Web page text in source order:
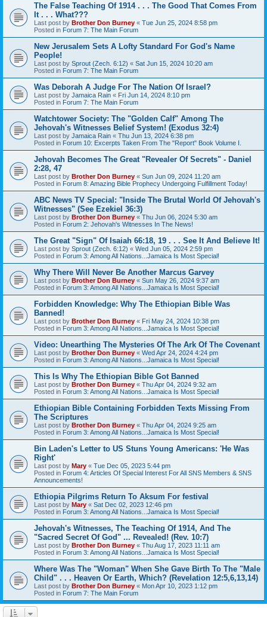
The False Teaching Of 1914 . . . The Good That Comes From
It . . . What???
Last post by Brother Don Burney « Tue Jun 25, 2024 8:58 pm
Posted in Forum 7: The Main Forum
New Jerusalem Sets A Lofty Standard For God's Name
People!
Last post by Sprout (Zech. 6:12) « Sat Jun 15, 2024 10:20 am
Posted in Forum 7: The Main Forum
Was Deborah A Judge For The Nation Of Israel?
Last post by Jamaica Rain « Fri Jun 14, 2024 8:10 pm
Posted in Forum 7: The Main Forum
Watchtower Society: The "Golden Calf" Among The
Jehovah's Witnesses Belief System! (Exodus 32:4)
Last post by Jamaica Rain « Thu Jun 13, 2024 6:38 pm
Posted in Forum 10: Excerpts Taken From The "Report" Book Volume I.
Jehovah Becomes The Great "Revealer Of Secrets" - Daniel
2:28, 47
Last post by Brother Don Burney « Sun Jun 09, 2024 11:20 am
Posted in Forum 8: Amazing Bible Prophecy Undergoing Fulfillment Today!
ABC News TV Special: "Inside The Brutal World Of Jehovah's
Witnesses" (See Ezekiel 36:3)
Last post by Brother Don Burney « Thu Jun 06, 2024 5:30 am
Posted in Forum 2: Jehovah's Witnesses In The News!
The Great "Sign" Of Isaiah 66:18, 19 . . . See It And Believe It!
Last post by Sprout (Zech. 6:12) « Wed Jun 05, 2024 2:59 pm
Posted in Forum 3: Among All Nations...Jamaica Is Most Special!
Why There Will Never Be Another Marcus Garvey
Last post by Brother Don Burney « Sun May 26, 2024 9:37 am
Posted in Forum 3: Among All Nations...Jamaica Is Most Special!
Forbidden Knowledge: Why The Ethiopian Bible Was
Banned!
Last post by Brother Don Burney « Fri May 24, 2024 10:38 pm
Posted in Forum 3: Among All Nations...Jamaica Is Most Special!
Video: Unearthing The Mysteries Of The Ark Of The Covenant
Last post by Brother Don Burney « Wed Apr 24, 2024 4:24 pm
Posted in Forum 3: Among All Nations...Jamaica Is Most Special!
This Is Why The Ethiopian Bible Got Banned
Last post by Brother Don Burney « Thu Apr 04, 2024 9:32 am
Posted in Forum 3: Among All Nations...Jamaica Is Most Special!
Ethiopian Bible Containing Forbidden Texts Missing From
The Scriptures
Last post by Brother Don Burney « Thu Apr 04, 2024 9:25 am
Posted in Forum 3: Among All Nations...Jamaica Is Most Special!
Bin Laden's Letter to US Stuns Young Americans: 'He Was
Right'
Last post by Mary « Tue Dec 05, 2023 5:44 pm
Posted in Forum 4: Articles Of Special Interest For All SNS Members & SNS
Announcements!
Ethiopia Pilgrims Return To Aksum For festival
Last post by Mary « Sat Dec 02, 2023 12:46 pm
Posted in Forum 3: Among All Nations...Jamaica Is Most Special!
Jehovah's Witnesses, The Teaching Of 1914, And The
"Sacred Secret Of God" ... Revealed! (Rev. 10:7)
Last post by Brother Don Burney « Thu Aug 17, 2023 11:11 am
Posted in Forum 3: Among All Nations...Jamaica Is Most Special!
Where Was The "Woman" When She Gave Birth To The "Male
Child" . . . Heaven Or Earth, Which? (Revelation 12:5,6,13,14)
Last post by Brother Don Burney « Mon Apr 10, 2023 1:12 pm
Posted in Forum 7: The Main Forum